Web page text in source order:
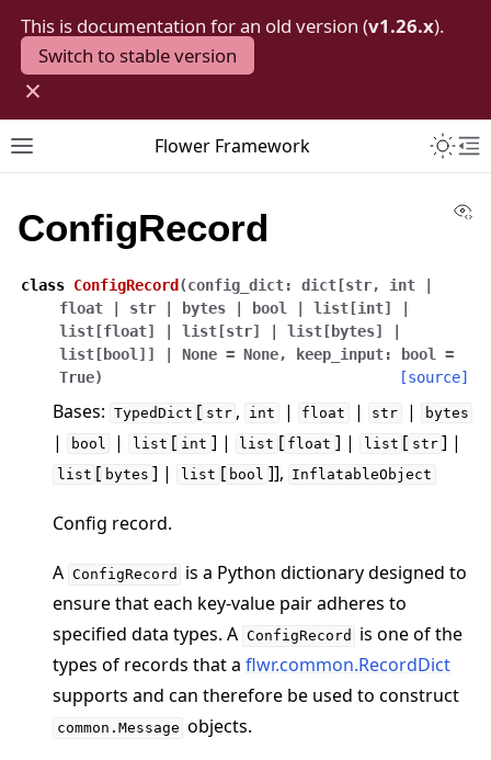
This is documentation for an old version (v1.26.x).
Switch to stable version
×
Toggle site navigation sidebar
Flower Framework
navigation of 快速入门教程
ConfigRecord
class ConfigRecord (config_dict: dict [str, int
float
str bytes bool list [int]
list [float] list [str] list [ bytes]
list [ bool ] ] None = None, keep_input: bool
=
True) [source]
Bases: TypedDict [ str , int | float | str | bytes
| bool | list [ int ] | list [ float ] | list [ str ] |
list [ bytes ] | list [ bool ]], InflatableObject
Config record.
A ConfigRecord
is a Python dictionary designed to
ensure that each key-value pair adheres to
specified data types. A ConfigRecord
is one of the
types of records that a flwr.common.RecordDict
supports and can therefore be used to construct
common.Message objects.